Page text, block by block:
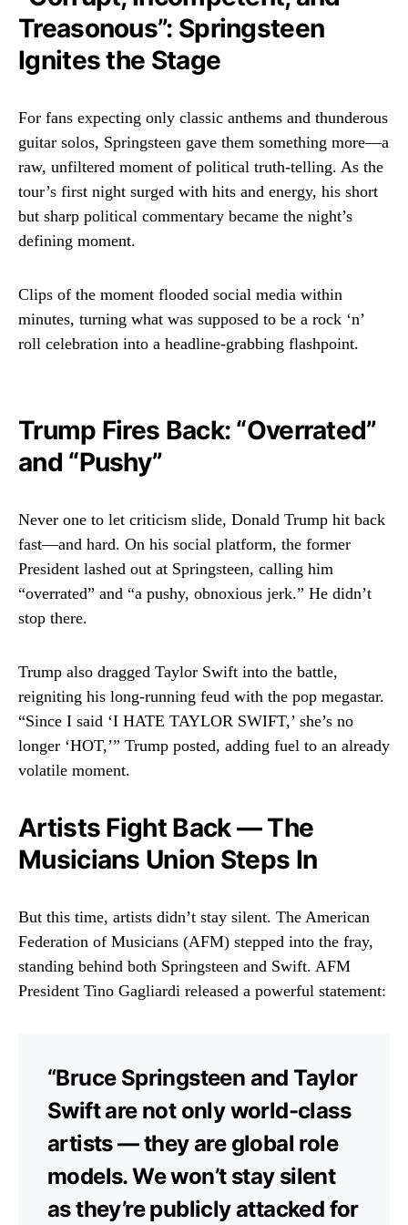
Treasonous”: Springsteen
Ignites the Stage
For fans expecting only classic anthems and thunderous
guitar solos, Springsteen gave them something more—a
raw, unfiltered moment of political truth-telling. As the
tour’s first night surged with hits and energy, his short
but sharp political commentary became the night’s
defining moment.
Clips of the moment flooded social media within
minutes, turning what was supposed to be a rock ‘n’
roll celebration into a headline-grabbing flashpoint.
Trump Fires Back: “Overrated”
and “Pushy”
Never one to let criticism slide, Donald Trump hit back
fast—and hard. On his social platform, the former
President lashed out at Springsteen, calling him
“overrated” and “a pushy, obnoxious jerk.” He didn’t
stop there.
Trump also dragged Taylor Swift into the battle,
reigniting his long-running feud with the pop megastar.
“Since I said ‘I HATE TAYLOR SWIFT,’ she’s no
longer ‘HOT,’” Trump posted, adding fuel to an already
volatile moment.
Artists Fight Back — The
Musicians Union Steps In
But this time, artists didn’t stay silent. The American
Federation of Musicians (AFM) stepped into the fray,
standing behind both Springsteen and Swift. AFM
President Tino Gagliardi released a powerful statement:
“Bruce Springsteen and Taylor
Swift are not only world-class
artists — they are global role
models. We won’t stay silent
as they’re publicly attacked for